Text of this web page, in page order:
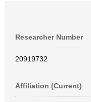
Researcher Number
20919732
Affiliation (Current)